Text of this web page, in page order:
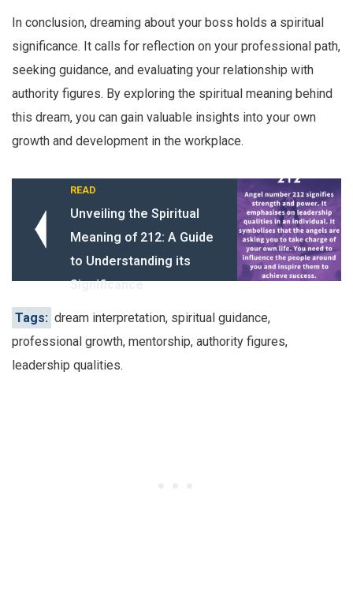
In conclusion, dreaming about your boss holds a spiritual
significance. It calls for reflection on your professional path,
seeking guidance, and evaluating your relationship with
authority figures. By exploring the spiritual meaning behind
this dream, you can gain valuable insights into your own
growth and development in the workplace.
READ
Unveiling the Spiritual
Meaning of 212: A Guide
to Understanding its
Significance
Tags: dream interpretation, spiritual guidance,
professional growth, mentorship, authority figures,
leadership qualities.